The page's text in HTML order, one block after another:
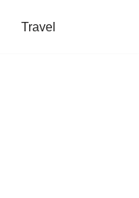
Travel